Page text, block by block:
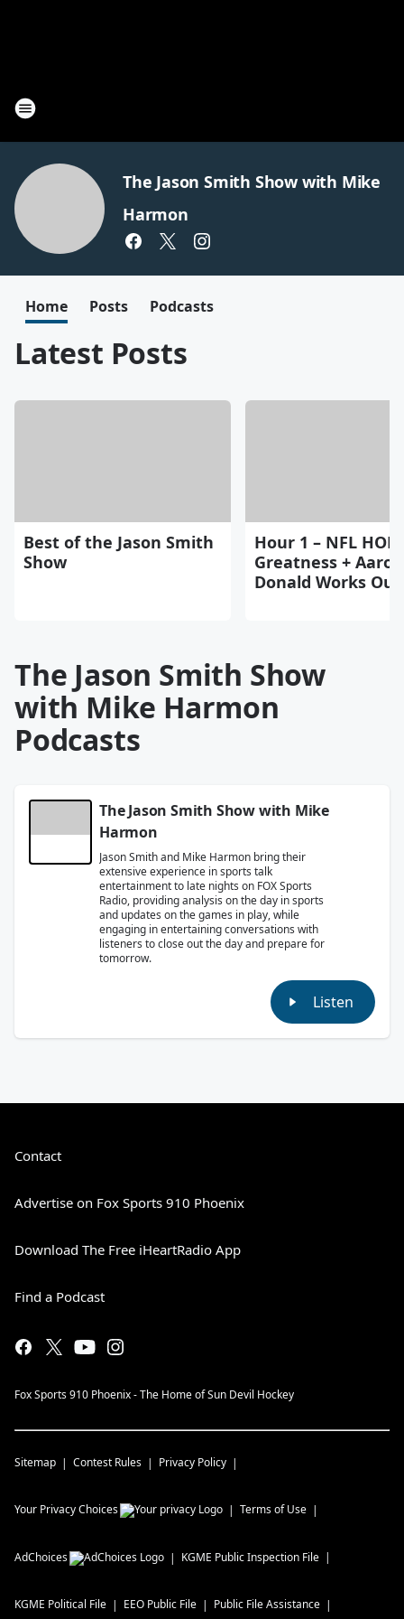
The Jason Smith Show with Mike
Harmon
Home Posts Podcasts
Latest Posts
Best of the Jason Smith
Show
Hour 1 – NFL HOF
Greatness + Aaron
Donald Works
The Jason Smith Show
with Mike Harmon
Podcasts
The Jason Smith Show with Mike
Harmon
Jason Smith and Mike Harmon bring their
extensive experience in sports talk
entertainment to late nights on FOX Sports
Radio, providing analysis on the day in sports
and updates on the games in play, while
engaging in entertaining conversations with
listeners to close out the day and prepare for
tomorrow.
Listen
Contact
Advertise on Fox Sports 910 Phoenix
Download The Free iHeartRadio App
Find a Podcast
Fox Sports 910 Phoenix - The Home of Sun Devil Hockey
Sitemap Contest Rules Privacy Policy
Your Privacy Choices Terms of Use
AdChoices KGME Public Inspection File
KGME Political File EEO Public File Public File Assistance